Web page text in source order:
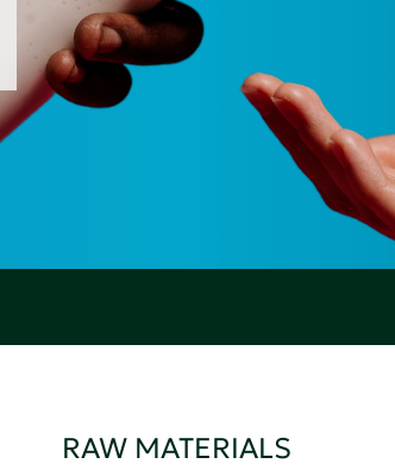
RAW MATERIALS